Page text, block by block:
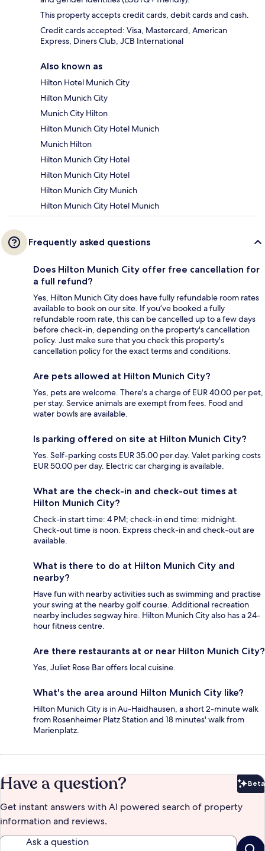
This property accepts credit cards, debit cards and cash.
Credit cards accepted: Visa, Mastercard, American
Express, Diners Club, JCB International
Also known as
Hilton Hotel Munich City
Hilton Munich City
Munich City Hilton
Hilton Munich City Hotel Munich
Munich Hilton
Hilton Munich City Hotel
Hilton Munich City Hotel
Hilton Munich City Munich
Hilton Munich City Hotel Munich
Frequently asked questions
Does Hilton Munich City offer free cancellation for
a full refund?
Yes, Hilton Munich City does have fully refundable room rates
available to book on our site. If you’ve booked a fully
refundable room rate, this can be cancelled up to a few days
before check-in, depending on the property's cancellation
policy. Just make sure that you check this property's
cancellation policy for the exact terms and conditions.
Are pets allowed at Hilton Munich City?
Yes, pets are welcome. There's a charge of EUR 40.00 per pet,
per stay. Service animals are exempt from fees. Food and
water bowls are available.
Is parking offered on site at Hilton Munich City?
Yes. Self-parking costs EUR 35.00 per day. Valet parking costs
EUR 50.00 per day. Electric car charging is available.
What are the check-in and check-out times at
Hilton Munich City?
Check-in start time: 4 PM; check-in end time: midnight.
Check-out time is noon. Express check-in and check-out are
available.
What is there to do at Hilton Munich City and
nearby?
Have fun with nearby activities such as swimming and practise
your swing at the nearby golf course. Additional recreation
nearby includes segway hire. Hilton Munich City also has a 24-
hour fitness centre.
Are there restaurants at or near Hilton Munich City?
Yes, Juliet Rose Bar offers local cuisine.
What's the area around Hilton Munich City like?
Hilton Munich City is in Au-Haidhausen, a short 2-minute walk
from Rosenheimer Platz Station and 18 minutes' walk from
Marienplatz.
Have a question? Beta
Get instant answers with AI powered search of property
information and reviews.
Ask a question